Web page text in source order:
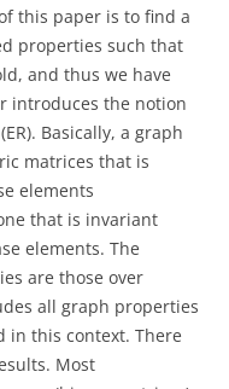
this paper is to find a
properties such that
and thus we have
introduces the notion
Basically, a graph
matrices that is
elements
that is invariant
elements. The
are those over
all graph properties
in this context. There
Most